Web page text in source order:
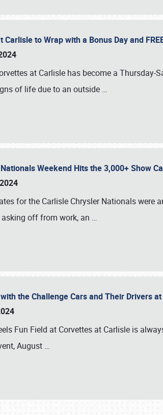
Carlisle to Wrap with a Bonus Day and
at Carlisle has become a Thursday-
of life due to an outside …
Weekend Hits the 3,000+ Show
for the Carlisle Chrysler Nationals were
off from work, an …
the Challenge Cars and Their Drivers
Fun Field at Corvettes at Carlisle is
August …